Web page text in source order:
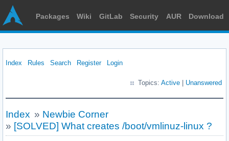
Packages Wiki GitLab Security AUR Download
Index Rules Search Register Login
Topics: Active Unanswered
Index » Newbie Corner
» [SOLVED] What creates /boot/vmlinuz-linux ?